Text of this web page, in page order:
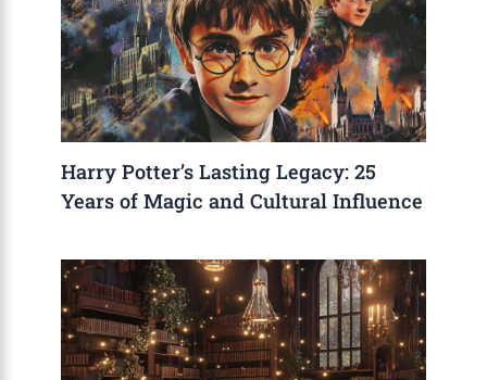
Harry Potter’s Lasting Legacy: 25
Years of Magic and Cultural Influence